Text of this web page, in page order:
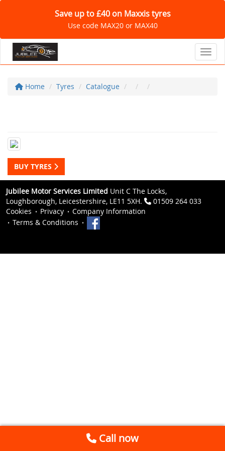
Save up to £40 on Maxxis tyres
Use code MAX20 or MAX40
Home Tyres Catalogue
BUY TYRES
Jubilee Motor Services Limited Unit C The Locks,
Loughborough, Leicestershire, LE11 5XH.
01509 264 033
Cookies
Privacy
Company Information
Terms & Conditions
Call now